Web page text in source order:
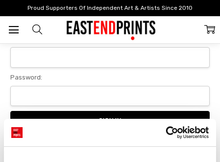
Proud Supporters Of Independent Art & Artists Since 2010
Login
Sign In
Password:
Forgot your password?